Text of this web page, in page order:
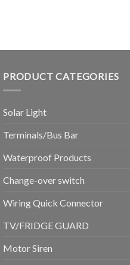
PRODUCT CATEGORIES
Solar Light
Terminals/Bus Bar
Waterproof Products
Change-over switch
Wiring Quick Connector
TV/FRIDGE GUARD
Motor Siren